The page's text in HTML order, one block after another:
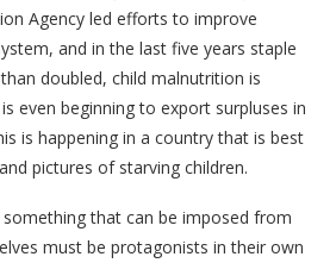
Agency led efforts to improve
and in the last five years staple
doubled, child malnutrition is
even beginning to export surpluses in
is happening in a country that is best
pictures of starving children.
that can be imposed from
must be protagonists in their own